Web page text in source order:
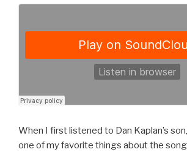
When I first listened to Dan Kaplan’s
one of my favorite things about the